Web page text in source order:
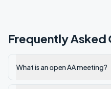
Frequently Asked
What is an open AA meeting?